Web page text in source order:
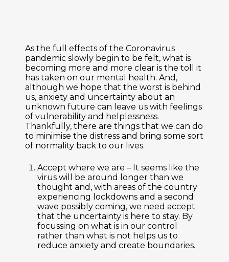
As the full effects of the Coronavirus
pandemic slowly begin to be felt, what is
becoming more and more clear is the toll it
has taken on our mental health. And,
although we hope that the worst is behind
us, anxiety and uncertainty about an
unknown future can leave us with feelings
of vulnerability and helplessness.
Thankfully, there are things that we can do
to minimise the distress and bring some sort
of normality back to our lives.
Accept where we are – It seems like the
virus will be around longer than we
thought and, with areas of the country
experiencing lockdowns and a second
wave possibly coming, we need accept
that the uncertainty is here to stay. By
focussing on what is in our control
rather than what is not helps us to
reduce anxiety and create boundaries.